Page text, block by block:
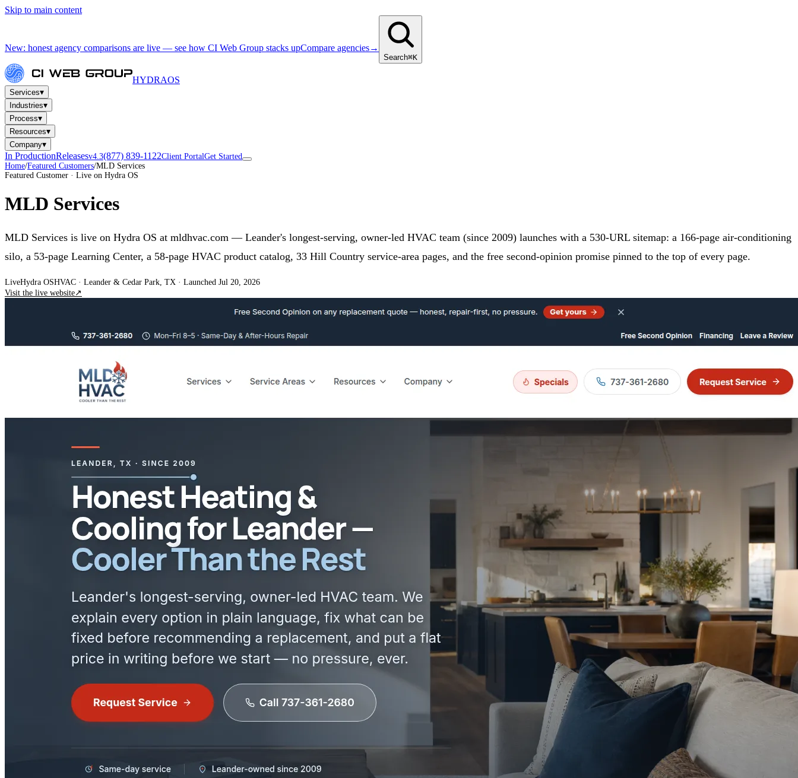
Skip to main content
New: honest agency comparisons are live — see how CI Web Group stacks upCompare agencies→
Search⌘K
HYDRAOS
Services▾
Industries▾
Process▾
Resources▾
Company▾
In ProductionReleasesv4.3(877) 839-1122Client PortalGet Started
Home/Featured Customers/MLD Services
Featured Customer · Live on Hydra OS
MLD Services
MLD Services is live on Hydra OS at mldhvac.com — Leander's longest-serving, owner-led HVAC team (since 2009) launches with a 530-URL sitemap: a 166-page air-conditioning
silo, a 53-page Learning Center, a 58-page HVAC product catalog, 33 Hill Country service-area pages, and the free second-opinion promise pinned to the top of every page.
LiveHydra OSHVAC · Leander & Cedar Park, TX · Launched Jul 20, 2026
Visit the live website↗